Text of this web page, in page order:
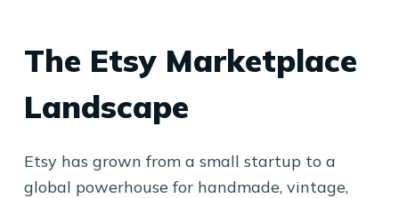
The Etsy Marketplace
Landscape
Etsy has grown from a small startup to a
global powerhouse for handmade, vintage,